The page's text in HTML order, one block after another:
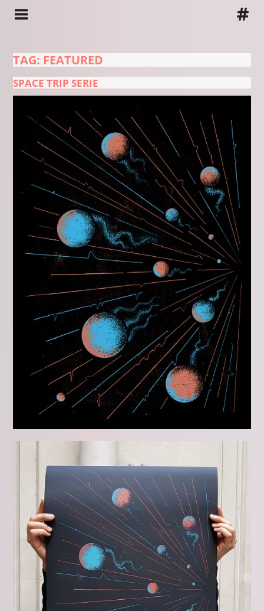
TAG: FEATURED
SPACE TRIP SERIE